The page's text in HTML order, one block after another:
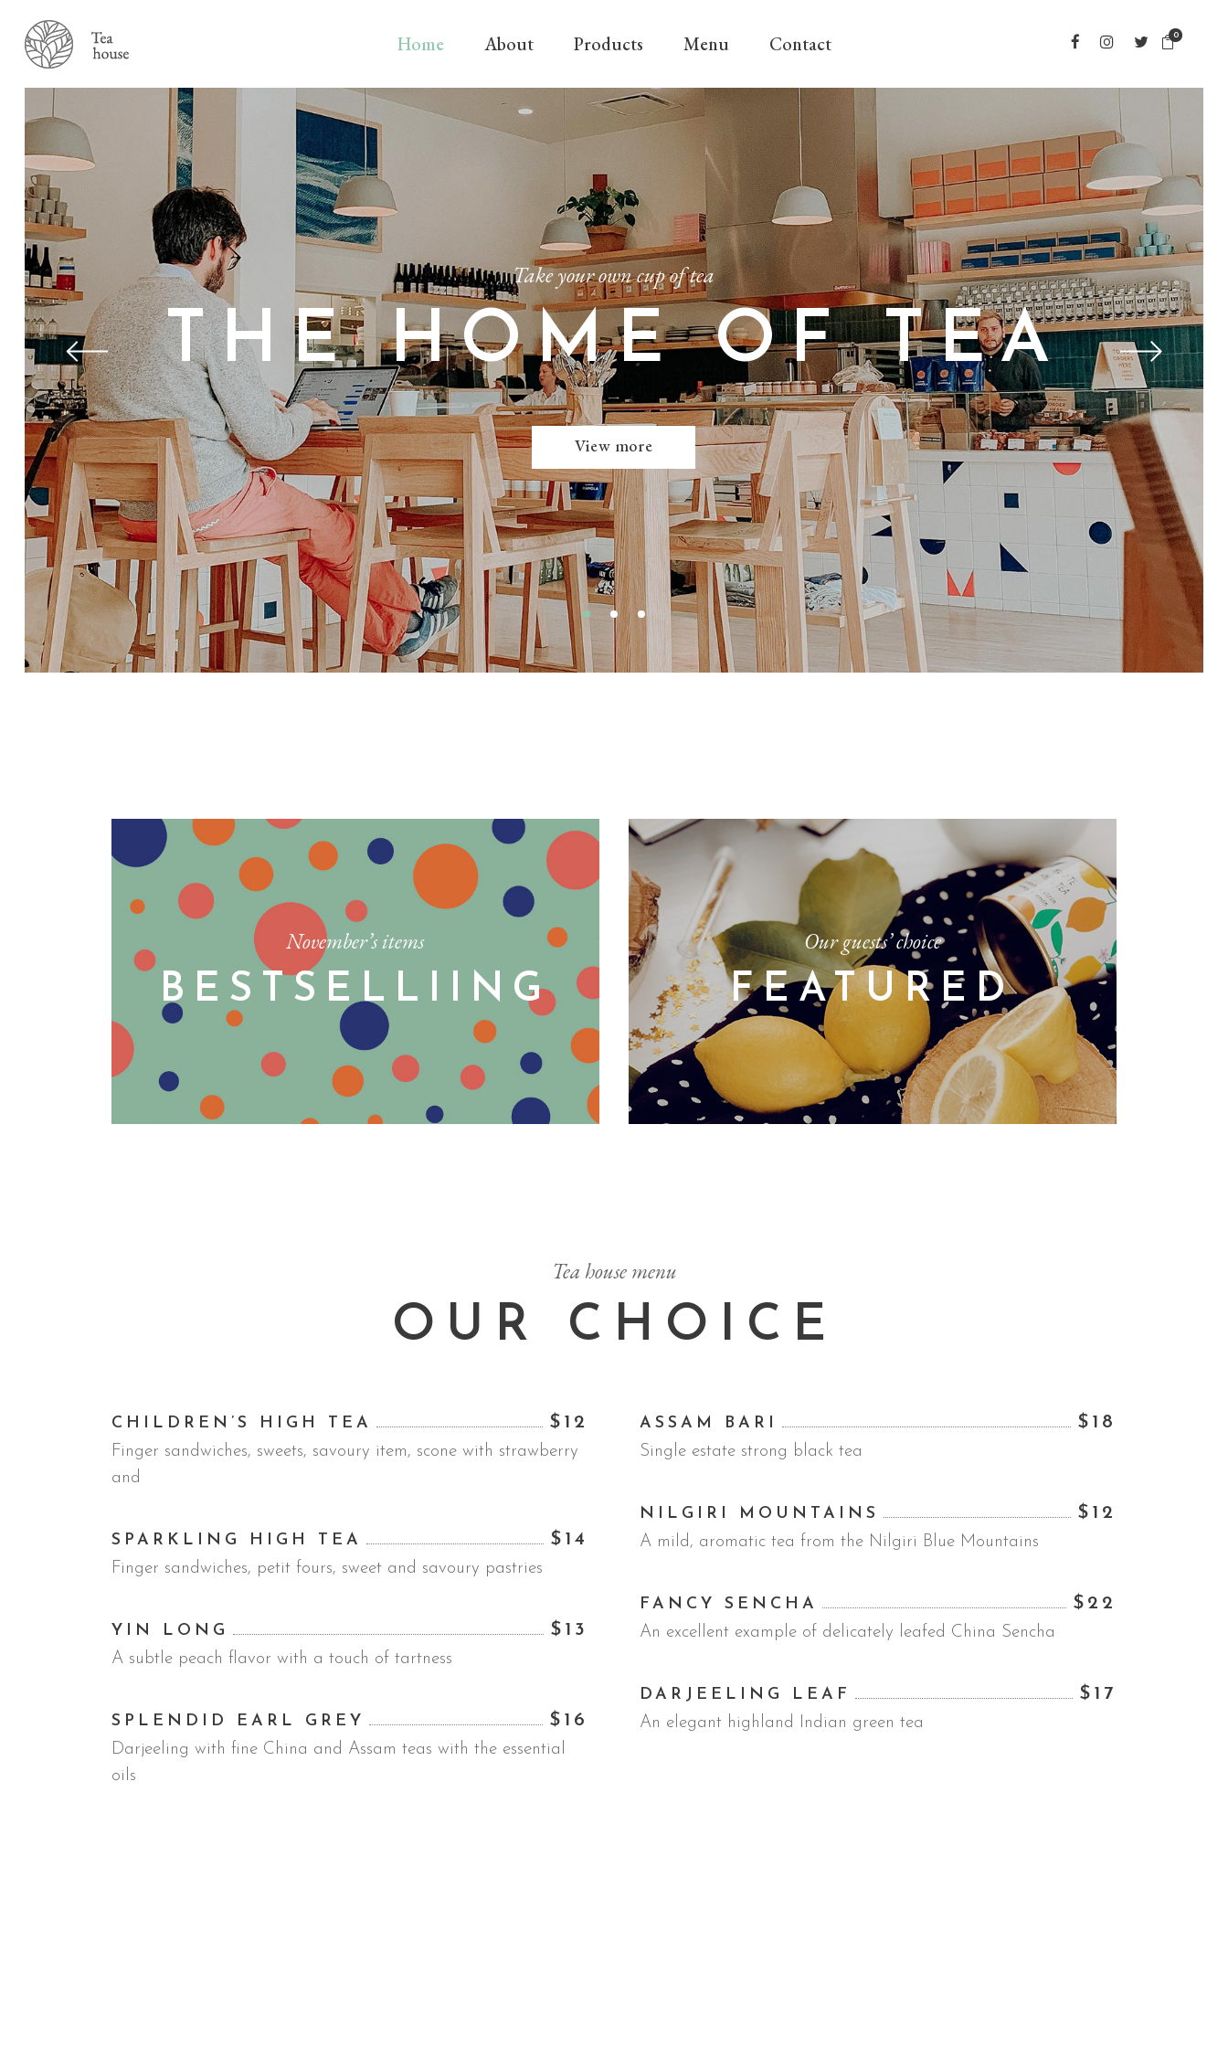
0
Home About Products Menu Contact
Take your own cup of tea
THE HOME OF TEA
View more
November’s items
BESTSELLIING
Our guests’ choice
FEATURED
Tea house menu
OUR CHOICE
CHILDREN’S HIGH TEA $12
Finger sandwiches, sweets, savoury item, scone with strawberry
and
SPARKLING HIGH TEA $14
Finger sandwiches, petit fours, sweet and savoury pastries
YIN LONG $13
A subtle peach flavor with a touch of tartness
SPLENDID EARL GREY $16
Darjeeling with fine China and Assam teas with the essential
oils
ASSAM BARI $18
Single estate strong black tea
NILGIRI MOUNTAINS $12
A mild, aromatic tea from the Nilgiri Blue Mountains
FANCY SENCHA $22
An excellent example of delicately leafed China Sencha
DARJEELING LEAF $17
An elegant highland Indian green tea